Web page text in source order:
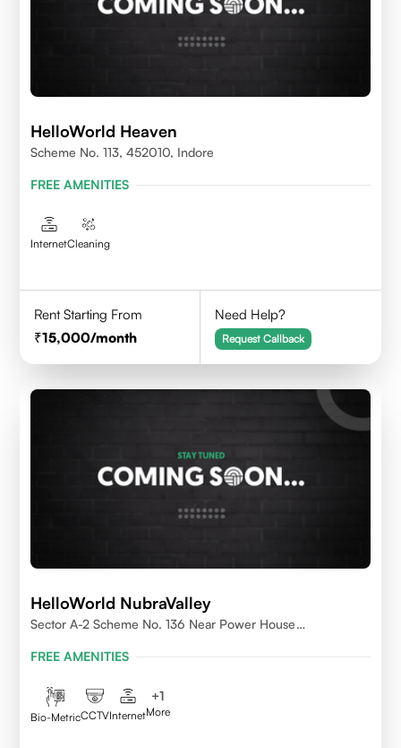
HelloWorld Heaven
Scheme No. 113, 452010, Indore
FREE AMENITIES
InternetCleaning
Rent Starting From
15,000/month
Need Help?
Request Callback
HelloWorld NubraValley
Sector A-2 Scheme No. 136 Near Power House
FREE AMENITIES
Bio-MetricCCTVInternet
+1
More